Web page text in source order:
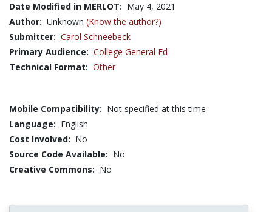
Date Modified in MERLOT: May 4, 2021
Author: Unknown (Know the author?)
Submitter: Carol Schneebeck
Primary Audience: College General Ed
Technical Format: Other
Mobile Compatibility: Not specified at this time
Language: English
Cost Involved: No
Source Code Available: No
Creative Commons: No